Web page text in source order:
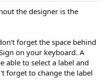
the designer is the
forget the space behind
on your keyboard. A
able to select a label and
forget to change the label